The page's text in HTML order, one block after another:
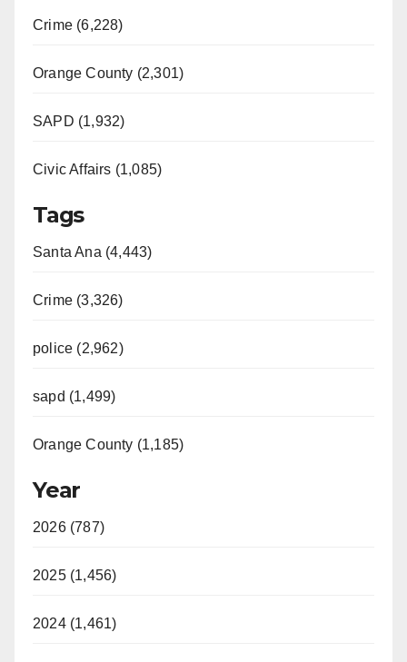
Crime (6,228)
Orange County (2,301)
SAPD (1,932)
Civic Affairs (1,085)
Tags
Santa Ana (4,443)
Crime (3,326)
police (2,962)
sapd (1,499)
Orange County (1,185)
Year
2026 (787)
2025 (1,456)
2024 (1,461)